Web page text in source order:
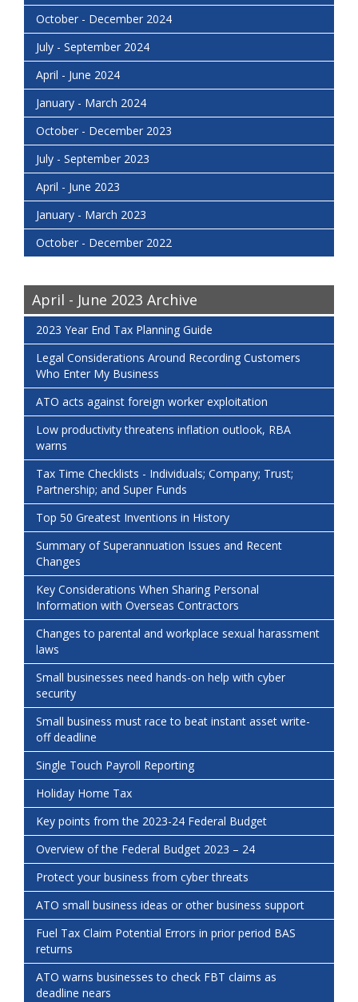
October - December 2024
July - September 2024
April - June 2024
January - March 2024
October - December 2023
July - September 2023
April - June 2023
January - March 2023
October - December 2022
April - June 2023 Archive
2023 Year End Tax Planning Guide
Legal Considerations Around Recording Customers
Who Enter My Business
ATO acts against foreign worker exploitation
Low productivity threatens inflation outlook, RBA
warns
Tax Time Checklists - Individuals; Company; Trust;
Partnership; and Super Funds
Top 50 Greatest Inventions in History
Summary of Superannuation Issues and Recent
Changes
Key Considerations When Sharing Personal
Information with Overseas Contractors
Changes to parental and workplace sexual harassment
laws
Small businesses need hands-on help with cyber
security
Small business must race to beat instant asset write-
off deadline
Single Touch Payroll Reporting
Holiday Home Tax
Key points from the 2023-24 Federal Budget
Overview of the Federal Budget 2023 – 24
Protect your business from cyber threats
ATO small business ideas or other business support
Fuel Tax Claim Potential Errors in prior period BAS
returns
ATO warns businesses to check FBT claims as
deadline nears